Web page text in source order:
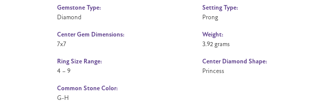
Gemstone Type:
Diamond
Center Gem Dimensions:
7x7
Ring Size Range:
4 – 9
Common Stone Color:
G-H
Setting Type:
Prong
Weight:
3.92 grams
Center Diamond Shape:
Princess